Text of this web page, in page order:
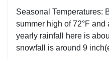
Seasonal Temperatures:
summer high of 72°F and
yearly rainfall here is
snowfall is around 9